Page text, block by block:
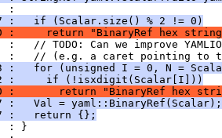
:   if (Scalar.size() % 2 != 0)
:     return "BinaryRef hex
:   for (unsigned I = 0, N =
:     if (!isxdigit(Scalar[I]))
:       return "BinaryRef hex
:   Val = yaml::BinaryRef(Scalar);
:   return {};